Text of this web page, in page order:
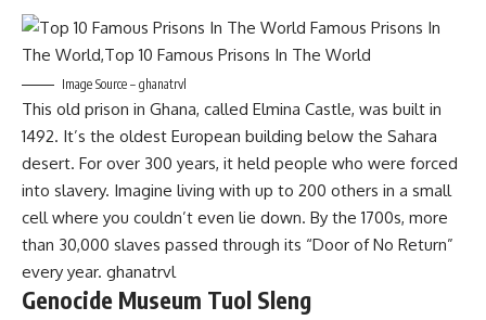
Image Source – ghanatrvl
This old prison in Ghana, called Elmina Castle, was built in
1492. It’s the oldest European building below the Sahara
desert. For over 300 years, it held people who were forced
into slavery. Imagine living with up to 200 others in a small
cell where you couldn’t even lie down. By the 1700s, more
than 30,000 slaves passed through its “Door of No Return”
every year. ghanatrvl
Genocide Museum Tuol Sleng